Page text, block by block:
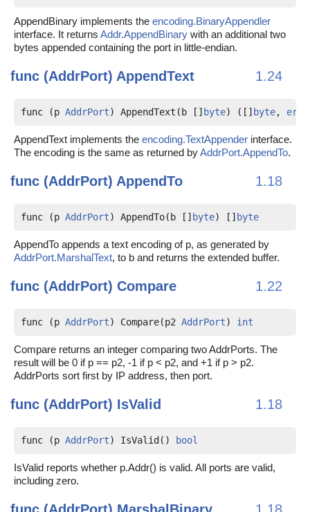
AppendBinary implements the encoding.BinaryAppendler
interface. It returns Addr.AppendBinary with an additional two
bytes appended containing the port in little-endian.
func (AddrPort) AppendText 1.24
func (p AddrPort) AppendText(b [] byte) ([] byte,
AppendText implements the encoding.TextAppender interface.
The encoding is the same as returned byAddrPort.AppendTo.
func (AddrPort) AppendTo 1.18
func (p AddrPort) AppendTo(b [] byte) [] byte
AppendTo appends a text encoding of p, as generated by
AddrPort.MarshalText, to b and returns the extended buffer.
func (AddrPort) Compare 1.22
func (p AddrPort) Compare(p2 AddrPort) int
Compare returns an integer comparing two AddrPorts. The
result will be 0 if p == p2, -1 if p < p2, and +1 if p > p2.
AddrPorts sort first by IP address, then port.
func (AddrPort) IsValid 1.18
func (p AddrPort) IsValid() bool
IsValid reports whether p.Addr() is valid. All ports are valid,
including zero.